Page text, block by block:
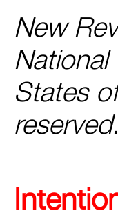
New
States